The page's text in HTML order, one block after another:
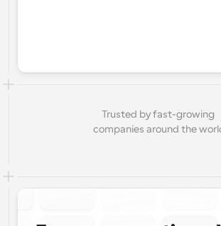
Trusted by fast-growing
companies around the